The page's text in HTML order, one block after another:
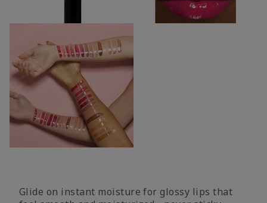
Glide on instant moisture for glossy lips that